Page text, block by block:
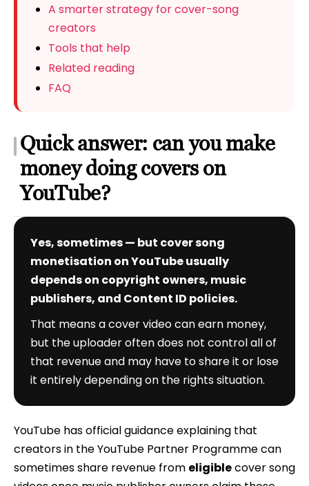
A smarter strategy for cover-song
creators
Tools that help
Related reading
FAQ
Quick answer: can you make
money doing covers on
YouTube?
Yes, sometimes — but cover song
monetisation on YouTube usually
depends on copyright owners, music
publishers, and Content ID policies.
That means a cover video can earn money,
but the uploader often does not control all of
that revenue and may have to share it or lose
it entirely depending on the rights situation.
YouTube has official guidance explaining that
creators in the YouTube Partner Programme can
sometimes share revenue from eligiblecover song